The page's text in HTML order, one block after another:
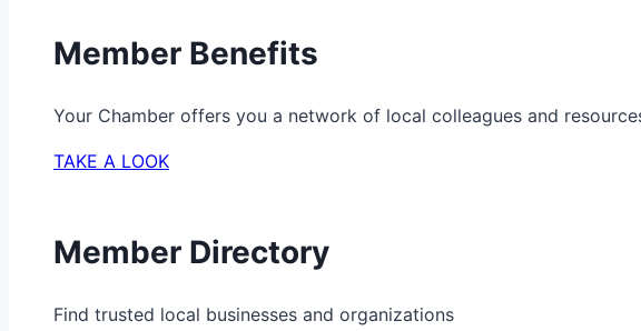
Member Benefits
Your Chamber offers you a network of local colleagues and
TAKE A LOOK
Member Directory
Find trusted local businesses and organizations